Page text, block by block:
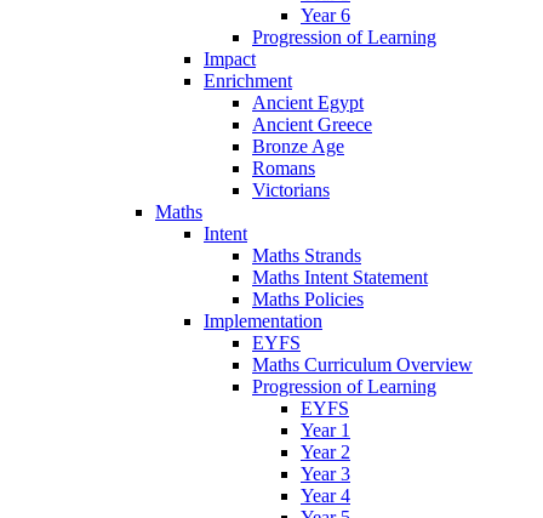
Year 6
Progression of Learning
Impact
Enrichment
Ancient Egypt
Ancient Greece
Bronze Age
Romans
Victorians
Maths
Intent
Maths Strands
Maths Intent Statement
Maths Policies
Implementation
EYFS
Maths Curriculum Overview
Progression of Learning
EYFS
Year 1
Year 2
Year 3
Year 4